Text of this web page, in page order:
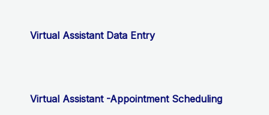
Virtual Assistant Data Entry
Virtual Assistant -Appointment Scheduling